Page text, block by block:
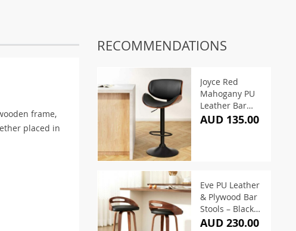
frame,
placed in
RECOMMENDATIONS
Joyce Red
Mahogany PU
Leather Bar
Stool – Black
AUD 135.00
Eve PU Leather
& Plywood Bar
Stools – Black
(Set of 2)
AUD 230.00